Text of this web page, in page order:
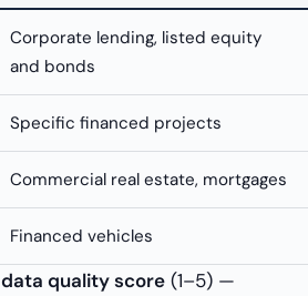
Corporate lending, listed equity
and bonds
Specific financed projects
Commercial real estate, mortgages
Financed vehicles
data quality score (1–5) —